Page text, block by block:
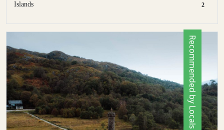
Islands 2
Recommended by Locals